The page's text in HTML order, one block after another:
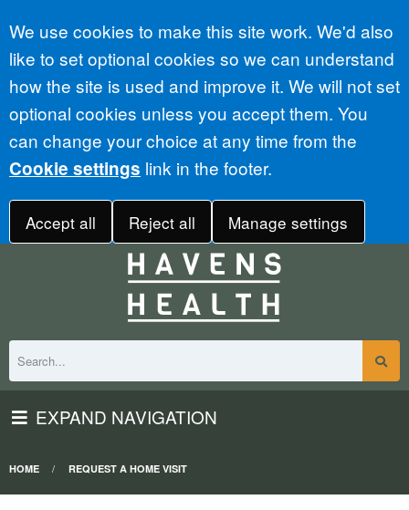
Accept all
We use cookies to make this site work. We'd also
like to set optional cookies so we can understand
how the site is used and improve it. We will not set
optional cookies unless you accept them. You
can change your choice at any time from the
Cookie settings link in the footer.
Accept all Reject all Manage settings
EXPAND NAVIGATION
HOME REQUEST A HOME VISIT